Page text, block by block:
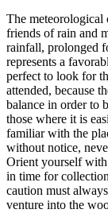
The meteorological
friends of rain and
rainfall, prolonged
represents a
perfect to look for
attended, because
balance in order to
those where it is
familiar with the
without notice,
Orient yourself with
in time for
caution must
venture into the